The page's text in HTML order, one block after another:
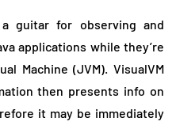
guitar for observing and
applications while they’re
Machine (JVM). VisualVM
then presents info on
it may be immediately